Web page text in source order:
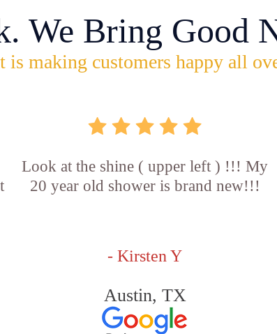
We Bring Good
is making customers happy all
Look at the shine ( upper left ) !!! My
20 year old shower is brand new!!!
- Kirsten Y
Austin, TX